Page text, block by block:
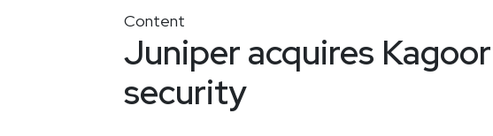
Content
Juniper acquires
security